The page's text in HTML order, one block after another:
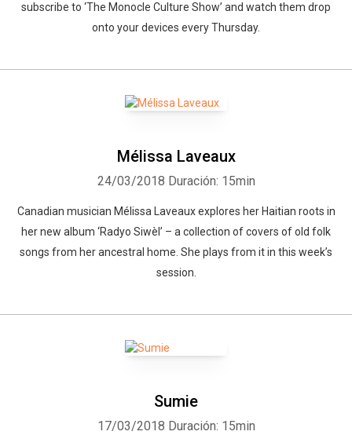
subscribe to ‘The Monocle Culture Show’ and watch them drop
onto your devices every Thursday.
Mélissa Laveaux
24/03/2018 Duración: 15min
Canadian musician Mélissa Laveaux explores her Haitian roots in
her new album ‘Radyo Siwèl’ – a collection of covers of old folk
songs from her ancestral home. She plays from it in this week’s
session.
Sumie
17/03/2018 Duración: 15min